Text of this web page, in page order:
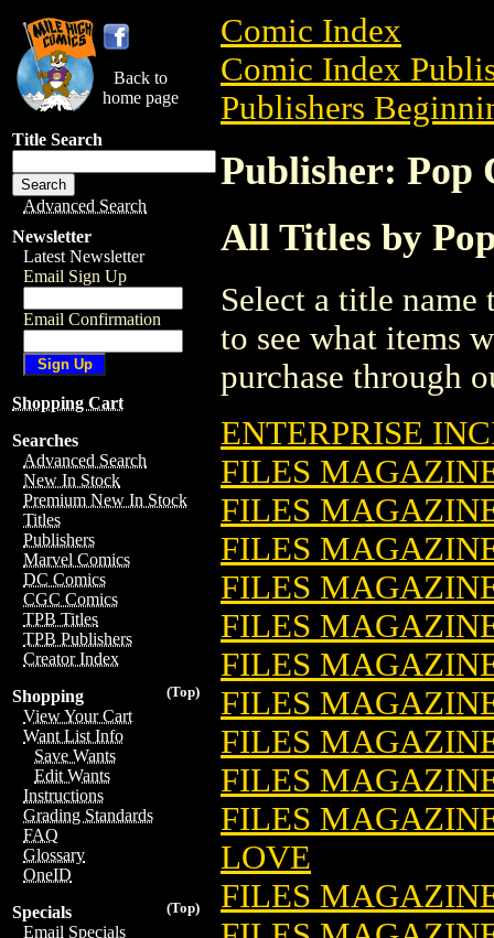
Back to
home page
Title Search
Advanced Search
Newsletter
Latest Newsletter
Email Sign Up
Email Confirmation
Shopping Cart
Searches
Advanced Search
New In Stock
Premium New In Stock
Titles
Publishers
Marvel Comics
DC Comics
CGC Comics
TPB Titles
TPB Publishers
Creator Index
(Top)
Shopping
View Your Cart
Want List Info
Save Wants
Edit Wants
Instructions
Grading Standards
FAQ
Glossary
OneID
(Top)
Specials
Email Specials
Comic Index
Comic Index
Publishers
Publisher: Pop
All Titles by
Select a title
to see what items
purchase through
ENTERPRISE
FILES
FILES
FILES
FILES
FILES
FILES
FILES
FILES
FILES
FILES
LOVE
FILES